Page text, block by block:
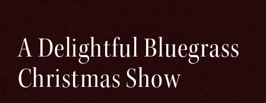
A Delightful Bluegrass
Christmas Show